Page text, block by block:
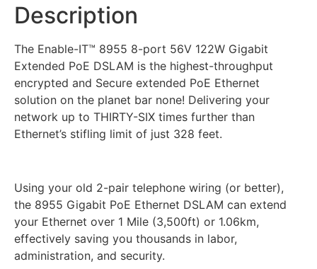
Description
The Enable-IT™ 8955 8-port 56V 122W Gigabit
Extended PoE DSLAM is the highest-throughput
encrypted and Secure extended PoE Ethernet
solution on the planet bar none! Delivering your
network up to THIRTY-SIX times further than
Ethernet’s stifling limit of just 328 feet.
Using your old 2-pair telephone wiring (or better),
the 8955 Gigabit PoE Ethernet DSLAM can extend
your Ethernet over 1 Mile (3,500ft) or 1.06km,
effectively saving you thousands in labor,
administration, and security.